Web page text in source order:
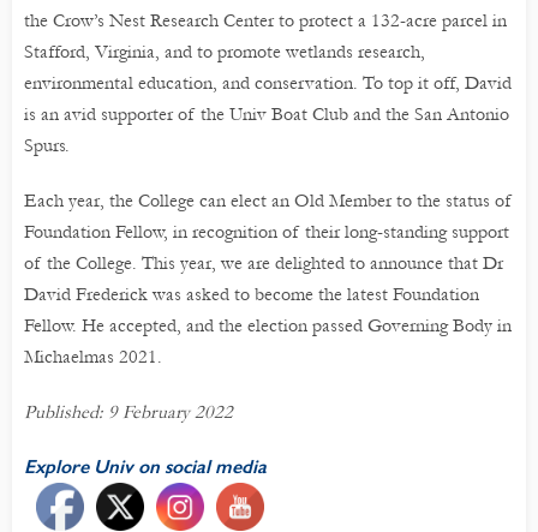
the Crow’s Nest Research Center to protect a 132-acre parcel in
Stafford, Virginia, and to promote wetlands research,
environmental education, and conservation. To top it off, David
is an avid supporter of the Univ Boat Club and the San Antonio
Spurs.
Each year, the College can elect an Old Member to the status of
Foundation Fellow, in recognition of their long-standing support
of the College. This year, we are delighted to announce that Dr
David Frederick was asked to become the latest Foundation
Fellow. He accepted, and the election passed Governing Body in
Michaelmas 2021.
Published: 9 February 2022
Explore Univ on social media